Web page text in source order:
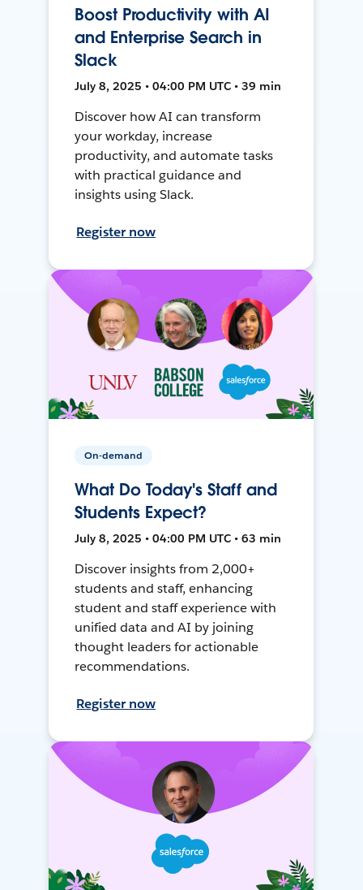
Boost Productivity with AI
and Enterprise Search in
Slack
July 8, 2025 • 04:00 PM UTC • 39 min
Discover how AI can transform
your workday, increase
productivity, and automate tasks
with practical guidance and
insights using Slack.
Register now
On-demand
What Do Today's Staff and
Students Expect?
July 8, 2025 • 04:00 PM UTC • 63 min
Discover insights from 2,000+
students and staff, enhancing
student and staff experience with
unified data and AI by joining
thought leaders for actionable
recommendations.
Register now